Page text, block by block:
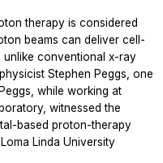
therapy is considered
beams can deliver cell-
unlike conventional x-ray
Stephen Peggs, one
while working at
witnessed the
based proton-therapy
Linda University